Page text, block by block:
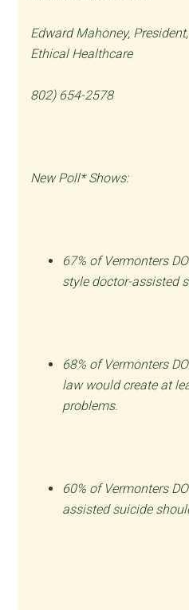
Edward Mahoney,
Ethical Healthcare
802) 654-2578
New Poll* Shows:
67% of Vermonters
style doctor-assisted
68% of Vermonters
law would create at
problems.
60% of Vermonters
assisted suicide